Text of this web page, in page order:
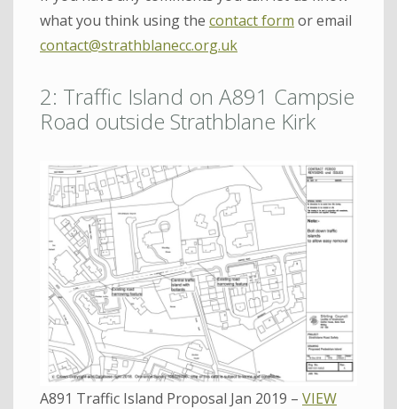
what you think using the contact form or email
contact@strathblanecc.org.uk
2: Traffic Island on A891 Campsie
Road outside Strathblane Kirk
A891 Traffic Island Proposal Jan 2019 – VIEW